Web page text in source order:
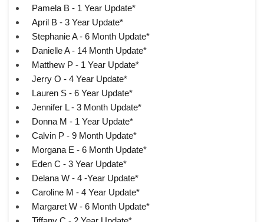
Pamela B - 1 Year Update*
April B - 3 Year Update*
Stephanie A - 6 Month Update*
Danielle A - 14 Month Update*
Matthew P - 1 Year Update*
Jerry O - 4 Year Update*
Lauren S - 6 Year Update*
Jennifer L - 3 Month Update*
Donna M - 1 Year Update*
Calvin P - 9 Month Update*
Morgana E - 6 Month Update*
Eden C - 3 Year Update*
Delana W - 4 -Year Update*
Caroline M - 4 Year Update*
Margaret W - 6 Month Update*